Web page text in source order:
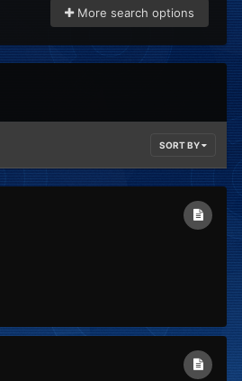
More search options
SORT BY